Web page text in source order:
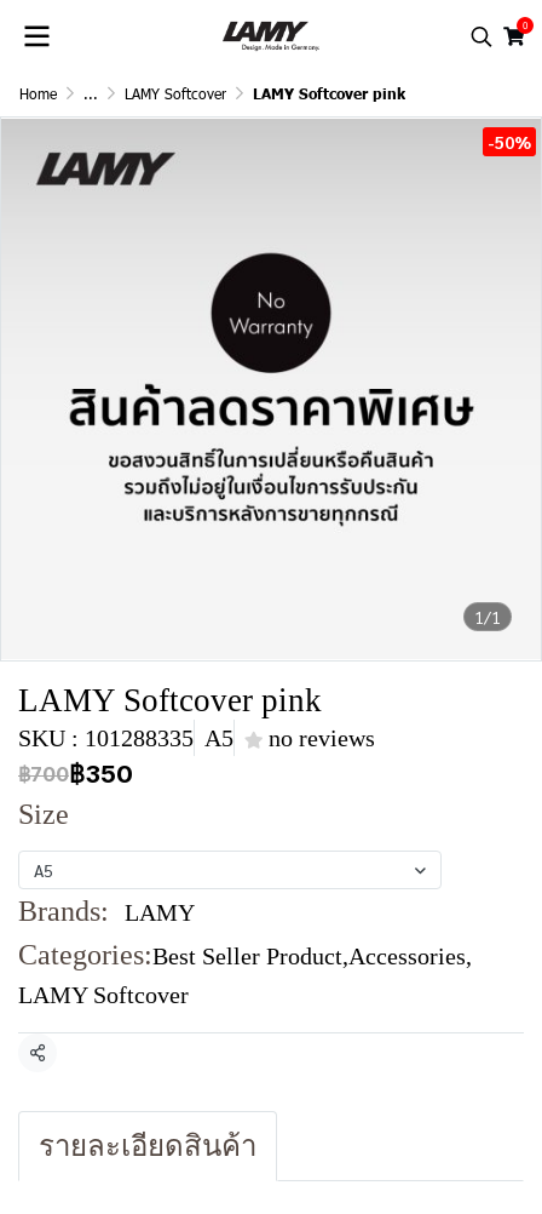
0
Home ... LAMY Softcover LAMY Softcover pink
1/1
-50%
LAMY Softcover pink
SKU : 101288335 A5 no reviews
฿700฿350
Size
A5
Brands: LAMY
Categories:Best Seller Product,Accessories,
LAMY Softcover
Share
รายละเอียดสินค้า